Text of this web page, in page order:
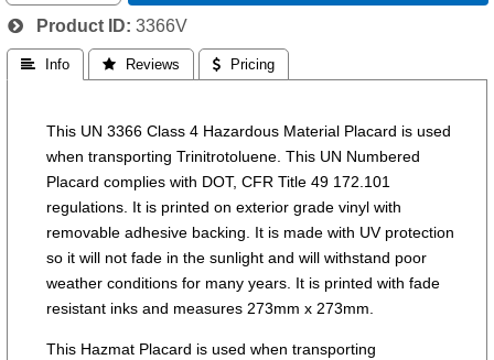
Product ID 3366V
 Info  Reviews  Pricing
This UN 3366 Class 4 Hazardous Material Placard is used
when transporting Trinitrotoluene. This UN Numbered
Placard complies with DOT, CFR Title 49 172.101
regulations. It is printed on exterior grade vinyl with
removable adhesive backing. It is made with UV protection
so it will not fade in the sunlight and will withstand poor
weather conditions for many years. It is printed with fade
resistant inks and measures 273mm x 273mm.
This Hazmat Placard is used when transporting